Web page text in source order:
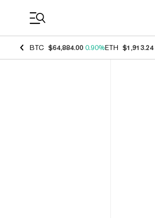
BTC $64,884.00 0.90%ETH $1,913.24